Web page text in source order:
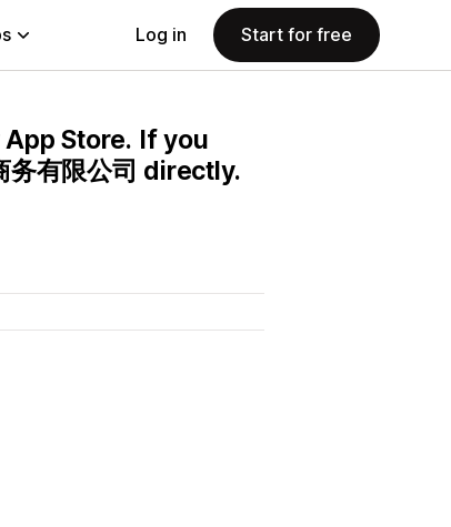
Log in Start for free
Store. If you
有限公司 directly.